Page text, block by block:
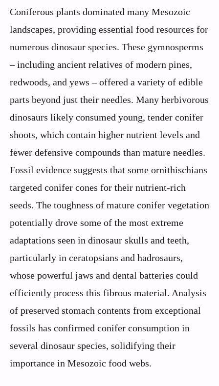
Coniferous plants dominated many Mesozoic
landscapes, providing essential food resources for
numerous dinosaur species. These gymnosperms
– including ancient relatives of modern pines,
redwoods, and yews – offered a variety of edible
parts beyond just their needles. Many herbivorous
dinosaurs likely consumed young, tender conifer
shoots, which contain higher nutrient levels and
fewer defensive compounds than mature needles.
Fossil evidence suggests that some ornithischians
targeted conifer cones for their nutrient-rich
seeds. The toughness of mature conifer vegetation
potentially drove some of the most extreme
adaptations seen in dinosaur skulls and teeth,
particularly in ceratopsians and hadrosaurs,
whose powerful jaws and dental batteries could
efficiently process this fibrous material. Analysis
of preserved stomach contents from exceptional
fossils has confirmed conifer consumption in
several dinosaur species, solidifying their
importance in Mesozoic food webs.